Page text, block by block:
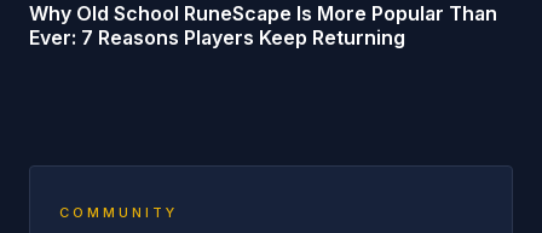
Why Old School RuneScape Is More Popular Than
Ever: 7 Reasons Players Keep Returning
COMMUNITY